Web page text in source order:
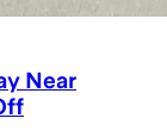
Near